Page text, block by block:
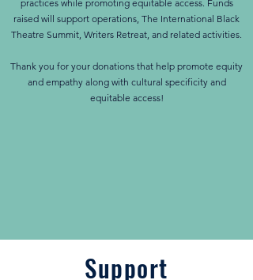
practices while promoting equitable access. Funds
raised will support operations, The International Black
Theatre Summit, Writers Retreat, and related activities.
Thank you for your donations that help promote equity
and empathy along with cultural specificity and
equitable access!
Support